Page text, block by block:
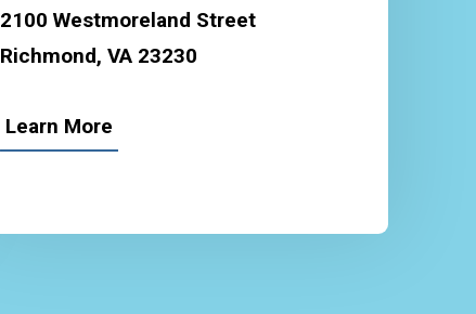
2100 Westmoreland Street
Richmond, VA 23230
Learn More